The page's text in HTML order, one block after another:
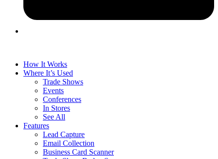
How It Works
Where It’s Used
Trade Shows
Events
Conferences
In Stores
See All
Features
Lead Capture
Email Collection
Business Card Scanner